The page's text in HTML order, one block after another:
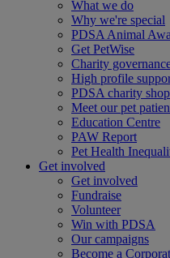
What we do
Why we're special
PDSA Animal
Get PetWise
Charity
High profile
PDSA charity
Meet our pet
Education Centre
PAW Report
Pet Health
Get involved
Get involved
Fundraise
Volunteer
Win with PDSA
Our campaigns
Become a